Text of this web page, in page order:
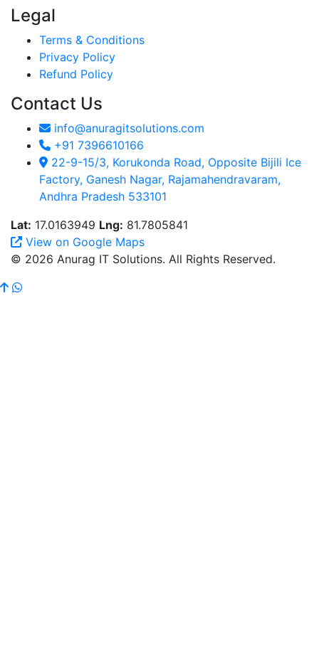
Legal
Terms & Conditions
Privacy Policy
Refund Policy
Contact Us
info@anuragitsolutions.com
+91 7396610166
22-9-15/3, Korukonda Road, Opposite Bijili Ice
Factory, Ganesh Nagar, Rajamahendravaram,
Andhra Pradesh 533101
Lat: 17.0163949 Lng: 81.7805841
View on Google Maps
© 2026 Anurag IT Solutions. All Rights Reserved.